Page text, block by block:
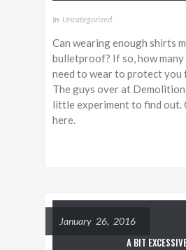
In Uncategorized
Can wearing enough shirts
bulletproof? If so, how
need to wear to protect you
The guys over at Demolition
little experiment to find out.
here.
January 26, 2016
A BIT